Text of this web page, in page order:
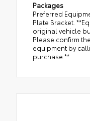
Packages
Preferred
Plate Bracket.
original vehicle
Please confirm
equipment by
purchase.**